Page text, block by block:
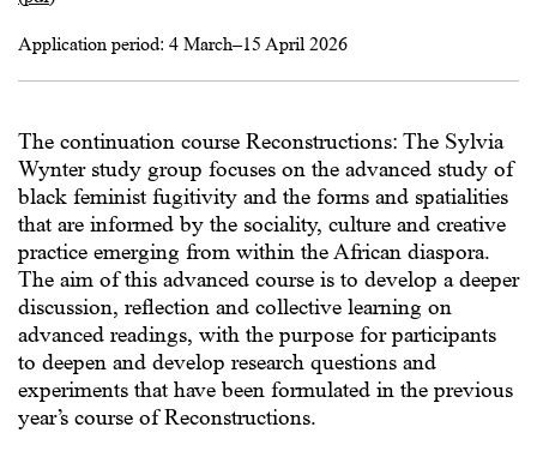
Application period: 4 March–15 April 2026
The continuation course Reconstructions: The Sylvia
Wynter study group focuses on the advanced study of
black feminist fugitivity and the forms and spatialities
that are informed by the sociality, culture and creative
practice emerging from within the African diaspora.
The aim of this advanced course is to develop a deeper
discussion, reflection and collective learning on
advanced readings, with the purpose for participants
to deepen and develop research questions and
experiments that have been formulated in the previous
year’s course of Reconstructions.